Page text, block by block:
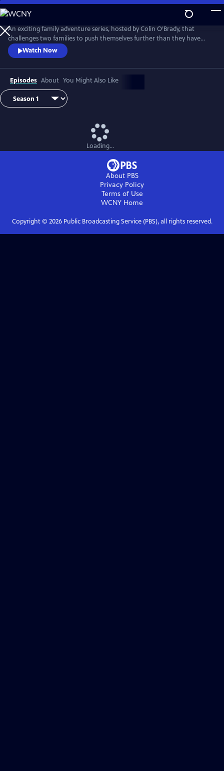
Skip
to
Main
Content
An exciting family adventure series, hosted by Colin O’Brady, that
challenges two families to push themselves further than they have
ever been pushed before. They will battle it out in a series of survival
challenges before grabbing all of the gear they need to survive in the
wild on a 3-day adventure that will test them physically, mentally and
emotionally. Who will survive and claim the prize?
Watch Now
Episodes About You Might Also Like
Loading...
About PBS
Privacy Policy
Terms of Use
WCNY Home
Copyright © 2026Public Broadcasting Service (PBS), all rights reserved.